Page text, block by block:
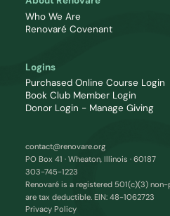
Who We Are
Renovaré Covenant
Logins
Purchased Online Course Login
Book Club Member Login
Donor Login - Manage Giving
contact@renovare.org
PO Box 41 · Wheaton, Illinois · 60187
303-745-1223
Renovaré is a registered 501(c)(3)
are tax deductible. EIN: 48-1062723
Privacy Policy